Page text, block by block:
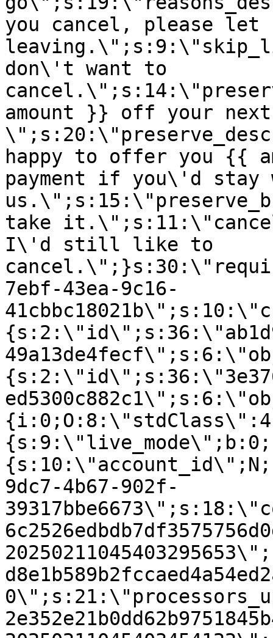
you cancel, please let
don\'t want to
amount }} off your next
happy to offer you {{
payment if you\'d stay
take
I\'d still like to
7ebf-43ea-9c16-
9dc7-4b67-902f-